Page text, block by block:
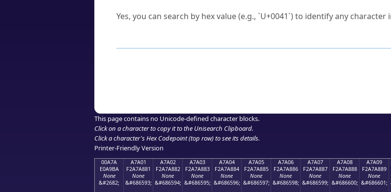
Yes, you can search by hex value (e.g., `U+0041`) to identify any
This page contains no Unicode-defined character blocks.
Click on a character to copy it to the Unisearch Clipboard.
Click a character's Hex Codepoint (top row) to see its details.
Printer-Friendly Version
00A7A
E0A9BA
None
&#2682;
A7A01
F2A7A881
None
&#686593;
A7A02
F2A7A882
None
&#686594;
A7A03
F2A7A883
None
&#686595;
A7A04
F2A7A884
None
&#686596;
A7A05
F2A7A885
None
&#686597;
A7A06
F2A7A886
None
&#686598;
A7A07
F2A7A887
None
&#686599;
A7A08
F2A7A888
None
&#686600;
A7A09
F2A7A889
None
&#686601;